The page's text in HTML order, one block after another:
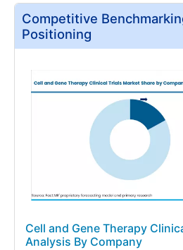
Competitive
Positioning
Cell and Gene Therapy
Analysis By Company